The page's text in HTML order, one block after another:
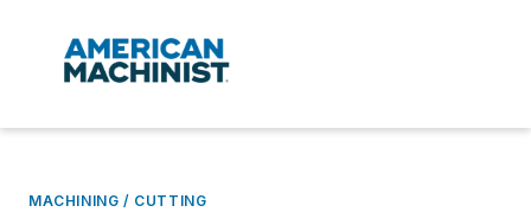
MACHINING / CUTTING